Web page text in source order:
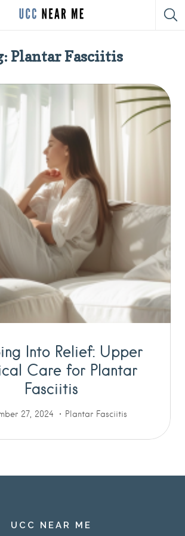
Plantar Fasciitis
Into Relief: Upper
Care for Plantar
Fasciitis
27, 2024 Plantar Fasciitis
UCC NEAR ME